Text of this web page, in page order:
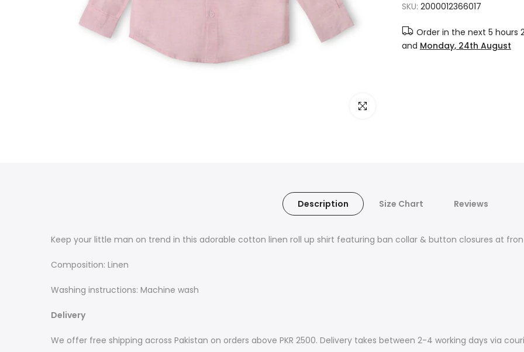
Click to enlarge
SKU: 2000012366017
Order in the next 5 hours
and Monday, 24th August
Description Size Chart Reviews
Keep your little man on trend in this adorable cotton linen roll up shirt featuring ban collar & button closures at
Composition: Linen
Washing instructions: Machine wash
Delivery
We offer free shipping across Pakistan on orders above PKR 2500. Delivery takes between 2-4 working days via